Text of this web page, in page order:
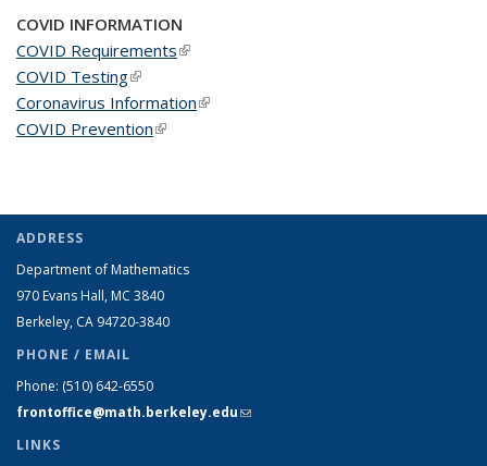
COVID INFORMATION
COVID Requirements(link is external)
COVID Testing(link is external)
Coronavirus Information(link is external)
COVID Prevention(link is external)
ADDRESS
Department of Mathematics
970 Evans Hall, MC 3840
Berkeley, CA 94720-3840
PHONE / EMAIL
Phone: (510) 642-6550
frontoffice@math.berkeley.edu(link sends e-mail)
LINKS